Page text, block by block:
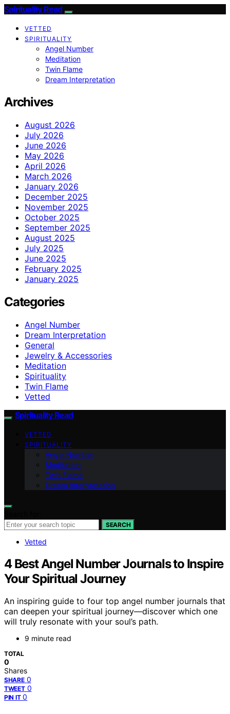
Spirituality Read
VETTED
SPIRITUALITY
Angel Number
Meditation
Twin Flame
Dream Interpretation
Archives
August 2026
July 2026
June 2026
May 2026
April 2026
March 2026
January 2026
December 2025
November 2025
October 2025
September 2025
August 2025
July 2025
June 2025
February 2025
January 2025
Categories
Angel Number
Dream Interpretation
General
Jewelry & Accessories
Meditation
Spirituality
Twin Flame
Vetted
Spirituality Read
VETTED
SPIRITUALITY
Angel Number
Meditation
Twin Flame
Dream Interpretation
SEARCH
Vetted
4 Best Angel Number Journals to Inspire
Your Spiritual Journey
An inspiring guide to four top angel number journals that
can deepen your spiritual journey—discover which one
will truly resonate with your soul’s path.
9 minute read
TOTAL
0
Shares
SHARE 0
TWEET 0
PIN IT 0